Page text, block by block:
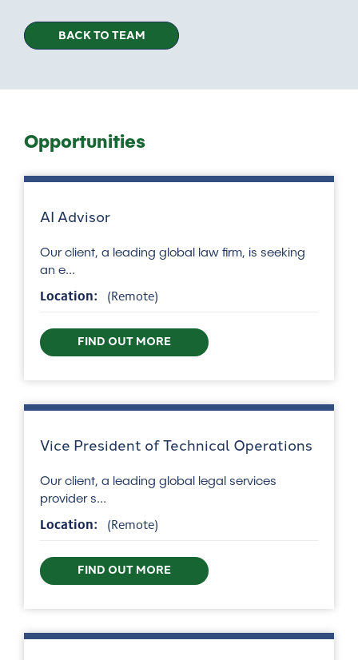
BACK TO TEAM
Opportunities
AI Advisor
Our client, a leading global law firm, is seeking
an e...
Location: (Remote)
FIND OUT MORE
Vice President of Technical Operations
Our client, a leading global legal services
provider s...
Location: (Remote)
FIND OUT MORE